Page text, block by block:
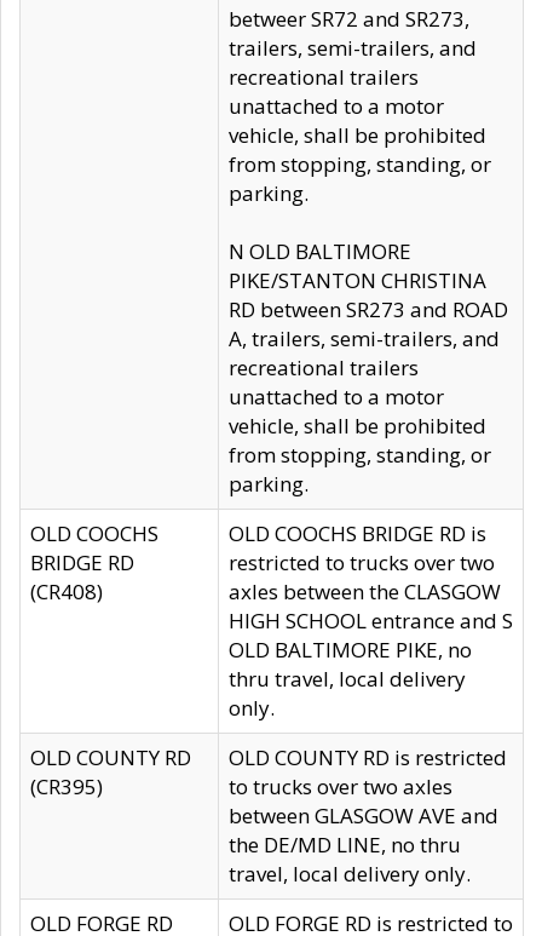
betweer SR72 and SR273,
trailers, semi-trailers, and
recreational trailers
unattached to a motor
vehicle, shall be prohibited
from stopping, standing, or
parking.
N OLD BALTIMORE
PIKE/STANTON CHRISTINA
RD between SR273 and ROAD
A, trailers, semi-trailers, and
recreational trailers
unattached to a motor
vehicle, shall be prohibited
from stopping, standing, or
parking.
OLD COOCHS
BRIDGE RD
(CR408)
OLD COOCHS BRIDGE RD is
restricted to trucks over two
axles between the CLASGOW
HIGH SCHOOL entrance and S
OLD BALTIMORE PIKE, no
thru travel, local delivery
only.
OLD COUNTY RD
(CR395)
OLD COUNTY RD is restricted
to trucks over two axles
between GLASGOW AVE and
the DE/MD LINE, no thru
travel, local delivery only.
OLD FORGE RD
OLD FORGE RD is restricted to